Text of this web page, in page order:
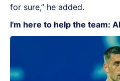
for sure,” he added.
I'm here to help the team: